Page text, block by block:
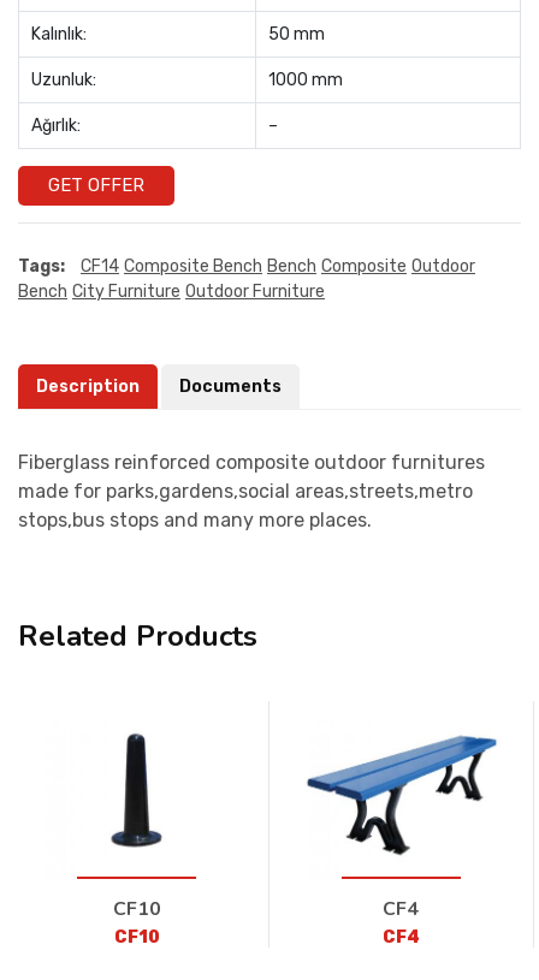
Kalınlık: 50 mm
Uzunluk: 1000 mm
Ağırlık: –
GET OFFER
Tags: CF14 Composite Bench Bench Composite Outdoor
Bench City Furniture Outdoor Furniture
Description Documents
Fiberglass reinforced composite outdoor furnitures
made for parks,gardens,social areas,streets,metro
stops,bus stops and many more places.
Related Products
CF10
CF10
CF4
CF4